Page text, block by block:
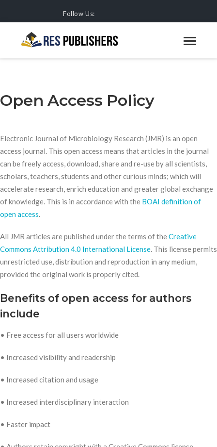
Follow Us:
OPEN ACCESS POLICY
HOME JOURNALS
Open Access Policy
Electronic Journal of Microbiology Research (JMR) is an open
access journal. This open access means that articles in the journal
can be freely access, download, share and re-use by all scientists,
scholars, teachers, students and other curious minds; which will
accelerate research, enrich education and greater global exchange
of knowledge. This is in accordance with the BOAI definition of
open access.
All JMR articles are published under the terms of theCreative
Commons Attribution 4.0 International License. This license permits
unrestricted use, distribution and reproduction in any medium,
provided the original work is properly cited.
Benefits of open access for authors
include
• Free access for all users worldwide
• Increased visibility and readership
• Increased citation and usage
• Increased interdisciplinary interaction
• Faster impact